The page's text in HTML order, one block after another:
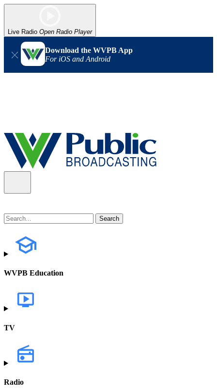
Live Radio Open Radio Player
Download the WVPB App
For iOS and Android
WVPB Education
TV
Radio